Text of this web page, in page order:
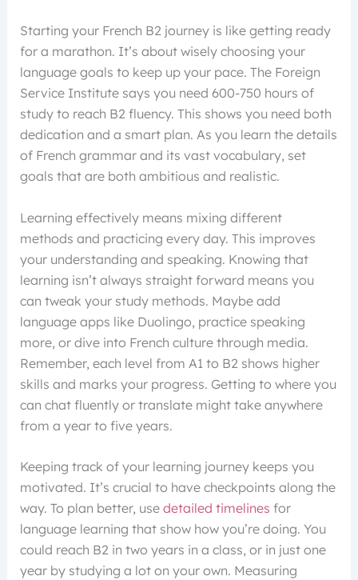
Starting your French B2 journey is like getting ready
for a marathon. It’s about wisely choosing your
language goals to keep up your pace. The Foreign
Service Institute says you need 600-750 hours of
study to reach B2 fluency. This shows you need both
dedication and a smart plan. As you learn the details
of French grammar and its vast vocabulary, set
goals that are both ambitious and realistic.
Learning effectively means mixing different
methods and practicing every day. This improves
your understanding and speaking. Knowing that
learning isn’t always straight forward means you
can tweak your study methods. Maybe add
language apps like Duolingo, practice speaking
more, or dive into French culture through media.
Remember, each level from A1 to B2 shows higher
skills and marks your progress. Getting to where you
can chat fluently or translate might take anywhere
from a year to five years.
Keeping track of your learning journey keeps you
motivated. It’s crucial to have checkpoints along the
way. To plan better, use detailed timelines for
language learning that show how you’re doing. You
could reach B2 in two years in a class, or in just one
year by studying a lot on your own. Measuring